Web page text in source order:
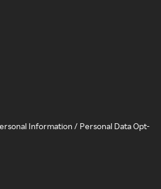
Information / Personal Data Opt-